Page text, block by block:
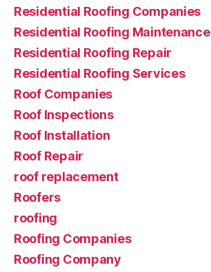
Residential Roofing Companies
Residential Roofing Maintenance
Residential Roofing Repair
Residential Roofing Services
Roof Companies
Roof Inspections
Roof Installation
Roof Repair
roof replacement
Roofers
roofing
Roofing Companies
Roofing Company